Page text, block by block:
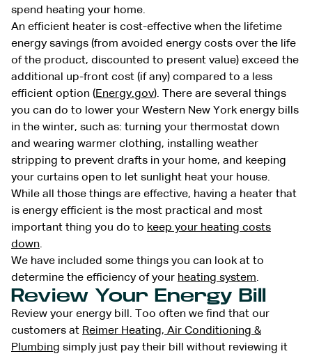
spend heating your home.
An efficient heater is cost-effective when the lifetime
energy savings (from avoided energy costs over the life
of the product, discounted to present value) exceed the
additional up-front cost (if any) compared to a less
efficient option (Energy.gov). There are several things
you can do to lower your Western New York energy bills
in the winter, such as: turning your thermostat down
and wearing warmer clothing, installing weather
stripping to prevent drafts in your home, and keeping
your curtains open to let sunlight heat your house.
While all those things are effective, having a heater that
is energy efficient is the most practical and most
important thing you do to keep your heating costs
down.
We have included some things you can look at to
determine the efficiency of your heating system.
Review Your Energy Bill
Review your energy bill. Too often we find that our
customers at Reimer Heating, Air Conditioning &
Plumbing simply just pay their bill without reviewing it